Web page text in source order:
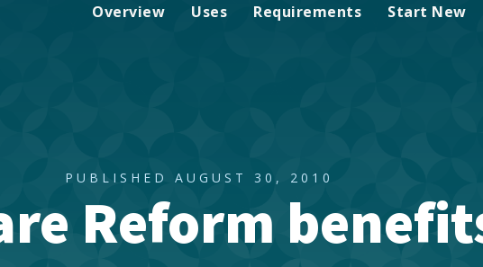
Overview Uses Requirements Start New
PUBLISHED AUGUST 30, 2010
Reform